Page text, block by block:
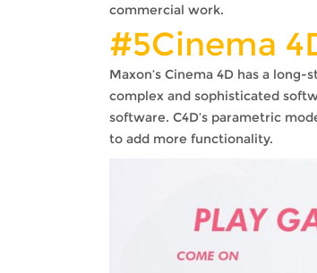
commercial work.
#5Cinema
Maxon’s Cinema 4D has a
complex and sophisticated
software. C4D’s parametric
to add more functionality.